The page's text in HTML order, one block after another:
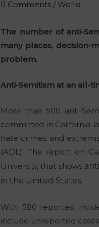
0 Comments / World
The number of anti-
many places,
problem.
Anti-Semitism at an all-
More than 500 anti-
committed in California
hate crimes and
(ADL). The report on
University, that shows
in the United States.
With 580 reported
include unreported